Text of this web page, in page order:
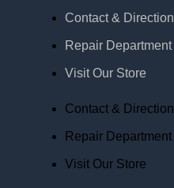
Contact & Direction
Repair Department
Visit Our Store
Contact & Direction
Repair Department
Visit Our Store